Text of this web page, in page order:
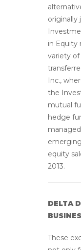
originally
in Equity
variety of
Inc.,
the
mutual
hedge
equity
2013.
DELTA
These